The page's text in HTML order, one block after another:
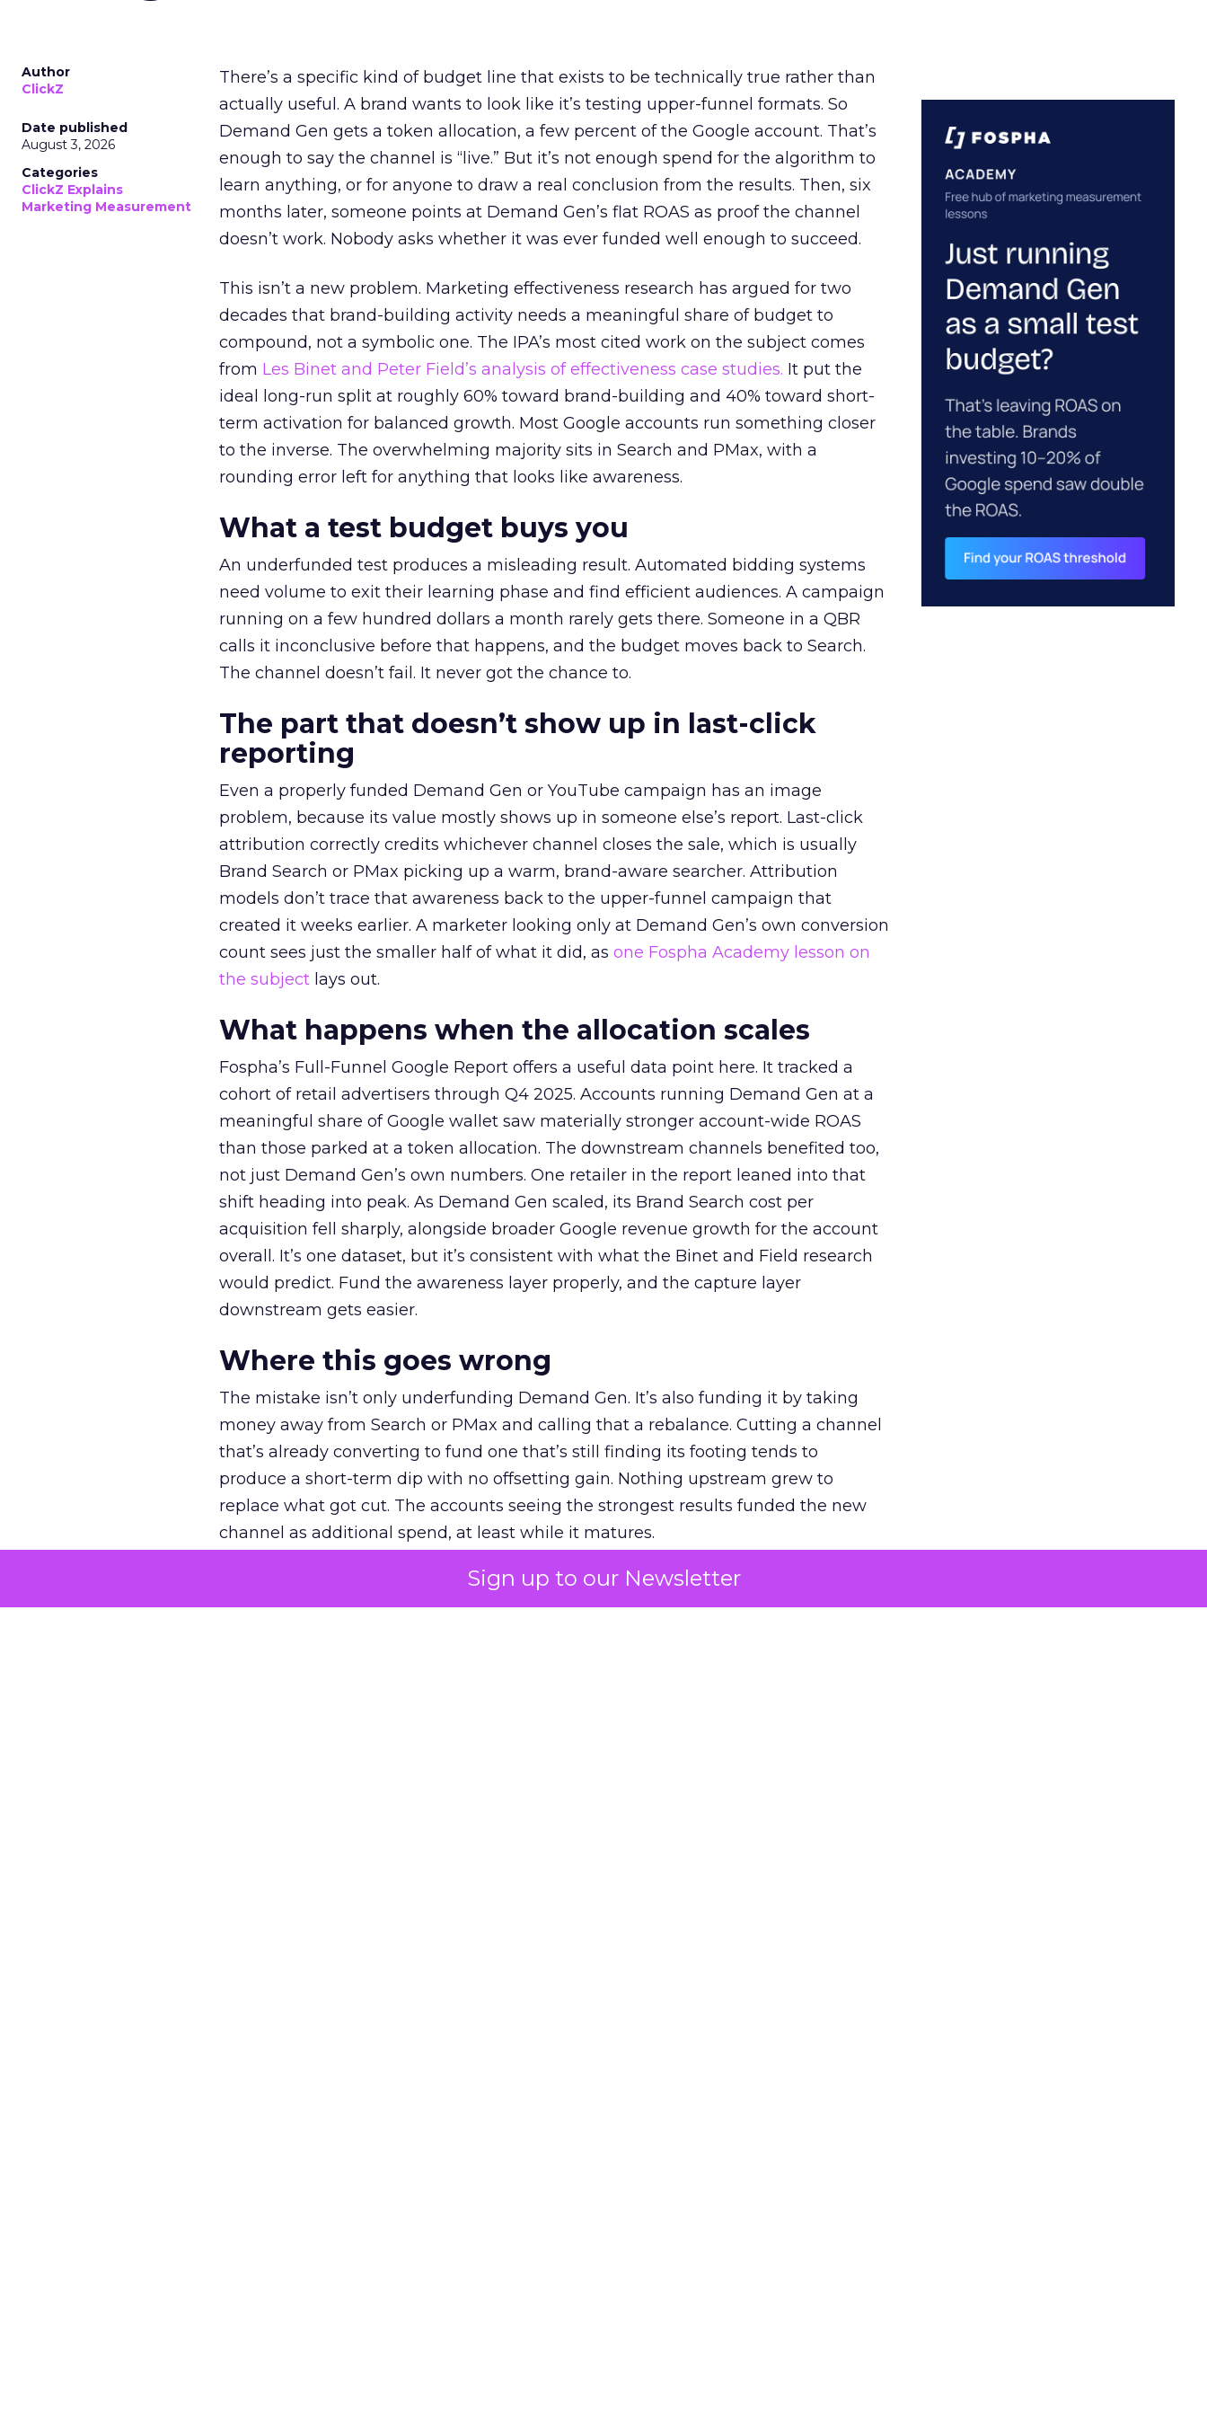
Sign up to our Newsletter
Author
ClickZ
Date published
August 3, 2026
Categories
ClickZ Explains
Marketing Measurement
There’s a specific kind of budget line that exists to be technically true rather than
actually useful. A brand wants to look like it’s testing upper-funnel formats. So
Demand Gen gets a token allocation, a few percent of the Google account. That’s
enough to say the channel is “live.” But it’s not enough spend for the algorithm to
learn anything, or for anyone to draw a real conclusion from the results. Then, six
months later, someone points at Demand Gen’s flat ROAS as proof the channel
doesn’t work. Nobody asks whether it was ever funded well enough to succeed.
This isn’t a new problem. Marketing effectiveness research has argued for two
decades that brand-building activity needs a meaningful share of budget to
compound, not a symbolic one. The IPA’s most cited work on the subject comes
from Les Binet and Peter Field’s analysis of effectiveness case studies. It put the
ideal long-run split at roughly 60% toward brand-building and 40% toward short-
term activation for balanced growth. Most Google accounts run something closer
to the inverse. The overwhelming majority sits in Search and PMax, with a
rounding error left for anything that looks like awareness.
What a test budget buys you
An underfunded test produces a misleading result. Automated bidding systems
need volume to exit their learning phase and find efficient audiences. A campaign
running on a few hundred dollars a month rarely gets there. Someone in a QBR
calls it inconclusive before that happens, and the budget moves back to Search.
The channel doesn’t fail. It never got the chance to.
The part that doesn’t show up in last-click
reporting
Even a properly funded Demand Gen or YouTube campaign has an image
problem, because its value mostly shows up in someone else’s report. Last-click
attribution correctly credits whichever channel closes the sale, which is usually
Brand Search or PMax picking up a warm, brand-aware searcher. Attribution
models don’t trace that awareness back to the upper-funnel campaign that
created it weeks earlier. A marketer looking only at Demand Gen’s own conversion
count sees just the smaller half of what it did, as one Fospha Academy lesson on
the subject lays out.
What happens when the allocation scales
Fospha’s Full-Funnel Google Report offers a useful data point here. It tracked a
cohort of retail advertisers through Q4 2025. Accounts running Demand Gen at a
meaningful share of Google wallet saw materially stronger account-wide ROAS
than those parked at a token allocation. The downstream channels benefited too,
not just Demand Gen’s own numbers. One retailer in the report leaned into that
shift heading into peak. As Demand Gen scaled, its Brand Search cost per
acquisition fell sharply, alongside broader Google revenue growth for the account
overall. It’s one dataset, but it’s consistent with what the Binet and Field research
would predict. Fund the awareness layer properly, and the capture layer
downstream gets easier.
Where this goes wrong
The mistake isn’t only underfunding Demand Gen. It’s also funding it by taking
money away from Search or PMax and calling that a rebalance. Cutting a channel
that’s already converting to fund one that’s still finding its footing tends to
produce a short-term dip with no offsetting gain. Nothing upstream grew to
replace what got cut. The accounts seeing the strongest results funded the new
channel as additional spend, at least while it matures.
The decision on the table